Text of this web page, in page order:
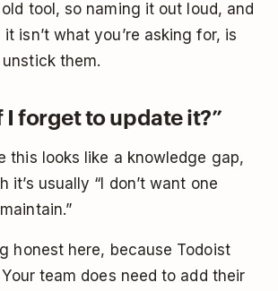
tool, so naming it out loud, and
isn’t what you’re asking for, is
them.
I forget to update it?”
this looks like a knowledge gap,
it’s usually “I don’t want one
honest here, because Todoist
Your team does need to add their